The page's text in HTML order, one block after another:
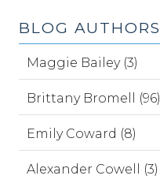
BLOG AUTHORS
Maggie Bailey (3)
Brittany Bromell (96)
Emily Coward (8)
Alexander Cowell (3)